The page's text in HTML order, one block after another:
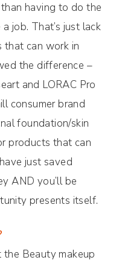
having to do the
job. That’s just lack
that can work in
the difference –
and LORAC Pro
consumer brand
foundation/skin
products that can
just saved
AND you’ll be
presents itself.
Beauty makeup